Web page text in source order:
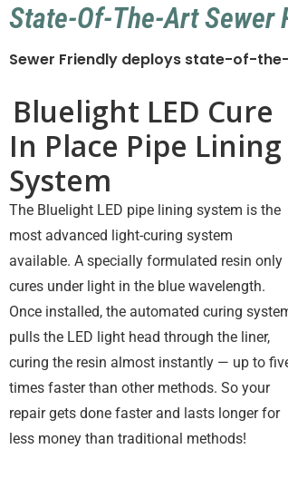
State-Of-The-Art Sewer
Sewer Friendly deploys state-of-
Bluelight LED Cure
In Place Pipe Lining
System
The Bluelight LED pipe lining system is the
most advanced light-curing system
available. A specially formulated resin only
cures under light in the blue wavelength.
Once installed, the automated curing
pulls the LED light head through the liner,
curing the resin almost instantly — up to
times faster than other methods. So your
repair gets done faster and lasts longer for
less money than traditional methods!